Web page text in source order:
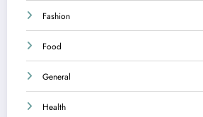
Fashion
Food
General
Health